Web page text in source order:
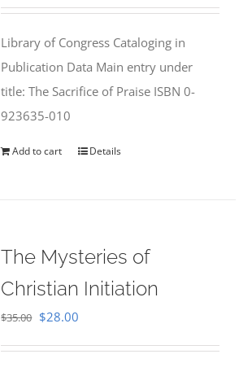
$50.00.$25.95.
Library of Congress Cataloging in
Publication Data Main entry under
title: The Sacrifice of Praise ISBN 0-
923635-010
Add to cart Details
The Mysteries of
Christian Initiation
$35.00 Original
$28.00